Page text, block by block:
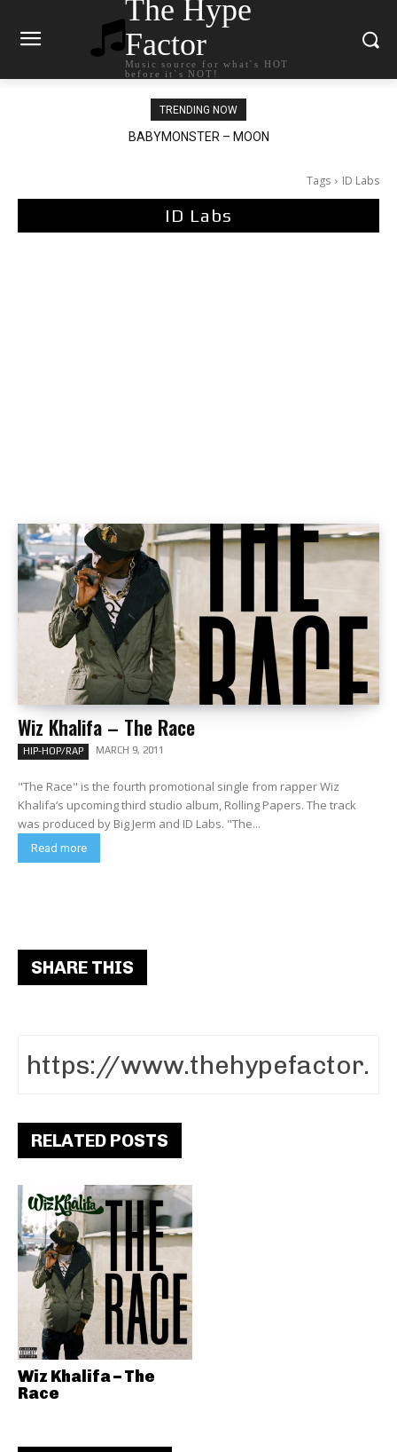
The Hype
Factor
Music source for what`s HOT
before it`s NOT!
TRENDING NOW
BABYMONSTER – MOON
Ariana Grande – petal
Tags ID Labs
ID Labs
Wiz Khalifa – The Race
HIP-HOP/RAP MARCH 9, 2011
"The Race" is the fourth promotional single from rapper Wiz
Khalifa‘s upcoming third studio album, Rolling Papers. The track
was produced by Big Jerm and ID Labs. "The...
Read more
SHARE THIS
RELATED POSTS
Wiz Khalifa – The
Race